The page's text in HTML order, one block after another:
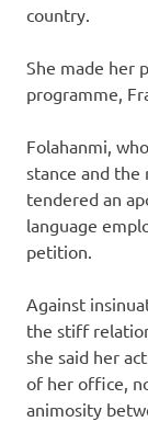
country.
She made her
programme,
Folahanmi,
stance and
tendered an
language
petition.
Against
the stiff
she said her
of her office,
animosity